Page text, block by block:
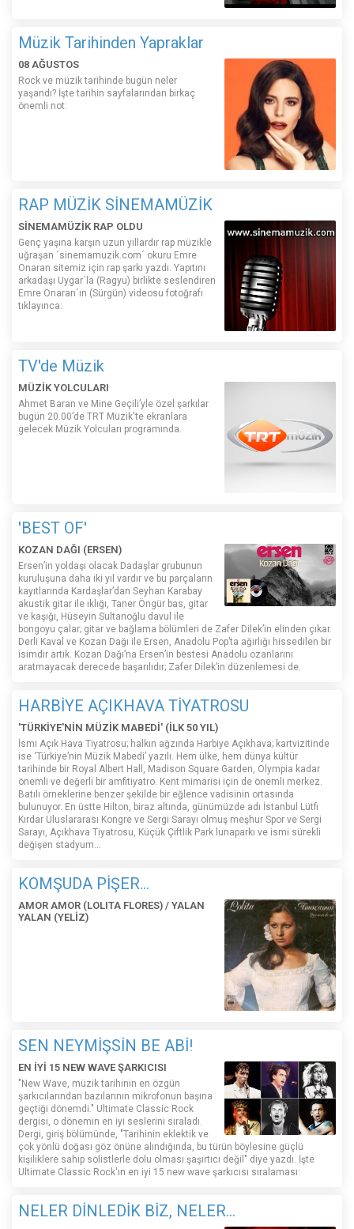
Müzik Tarihinden Yapraklar
08 AĞUSTOS
Rock ve müzik tarihinde bugün neler
yaşandı? İşte tarihin sayfalarından birkaç
önemli not:
RAP MÜZİK SİNEMAMÜZİK
SİNEMAMÜZİK RAP OLDU
Genç yaşına karşın uzun yıllardır rap müzikle
uğraşan ´sinemamuzik.com´ okuru Emre
Onaran sitemiz için rap şarkı yazdı. Yapıtını
arkadaşı Uygar´la (Ragyu) birlikte seslendiren
Emre Onaran´ın (Sürgün) videosu fotoğrafı
tıklayınca:
TV'de Müzik
MÜZİK YOLCULARI
Ahmet Baran ve Mine Geçili’yle özel şarkılar
bugün 20.00’de TRT Müzik'te ekranlara
gelecek Müzik Yolcuları programında.
'BEST OF'
KOZAN DAĞI (ERSEN)
Ersen’in yoldaşı olacak Dadaşlar grubunun
kuruluşuna daha iki yıl vardır ve bu parçaların
kayıtlarında Kardaşlar’dan Seyhan Karabay
akustik gitar ile ıklığı, Taner Öngür bas, gitar
ve kaşığı, Hüseyin Sultanoğlu davul ile
bongoyu çalar; gitar ve bağlama bölümleri de Zafer Dilek’in elinden çıkar.
Derli Kaval ve Kozan Dağı ile Ersen, Anadolu Pop’ta ağırlığı hissedilen bir
isimdir artık. Kozan Dağı’na Ersen’in bestesi Anadolu ozanlarını
aratmayacak derecede başarılıdır; Zafer Dilek’in düzenlemesi de.
HARBİYE AÇIKHAVA TİYATROSU
'TÜRKİYE'NİN MÜZİK MABEDİ' (İLK 50 YIL)
İsmi Açık Hava Tiyatrosu; halkın ağzında Harbiye Açıkhava; kartvizitinde
ise ‘Türkiye’nin Müzik Mabedi’ yazılı. Hem ülke, hem dünya kültür
tarihinde bir Royal Albert Hall, Madison Square Garden, Olympia kadar
önemli ve değerli bir amfitiyatro. Kent mimarisi için de önemli merkez.
Batılı örneklerine benzer şekilde bir eğlence vadisinin ortasında
bulunuyor. En üstte Hilton, biraz altında, günümüzde adı İstanbul Lütfi
Kırdar Uluslararası Kongre ve Sergi Sarayı olmuş meşhur Spor ve Sergi
Sarayı, Açıkhava Tiyatrosu, Küçük Çiftlik Park lunaparkı ve ismi sürekli
değişen stadyum…
KOMŞUDA PİŞER...
AMOR AMOR (LOLITA FLORES) / YALAN
YALAN (YELİZ)
SEN NEYMİŞSİN BE ABİ!
EN İYİ 15 NEW WAVE ŞARKICISI
"New Wave, müzik tarihinin en özgün
şarkıcılarından bazılarının mikrofonun başına
geçtiği dönemdi." Ultimate Classic Rock
dergisi, o dönemin en iyi seslerini sıraladı.
Dergi, giriş bölümünde, "Tarihinin eklektik ve
çok yönlü doğası göz önüne alındığında, bu türün böylesine güçlü
kişiliklere sahip solistlerle dolu olması şaşırtıcı değil" diye yazdı. İşte
Ultimate Classic Rock'ın en iyi 15 new wave şarkıcısı sıralaması:
NELER DİNLEDİK BİZ, NELER...